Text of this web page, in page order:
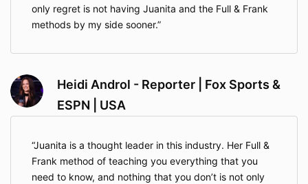
only regret is not having Juanita and the Full & Frank
methods by my side sooner.
Heidi Androl - Reporter | Fox Sports &
ESPN | USA
Juanita is a thought leader in this industry. Her Full &
Frank method of teaching you everything that you
need to know, and nothing that you don’t is not only